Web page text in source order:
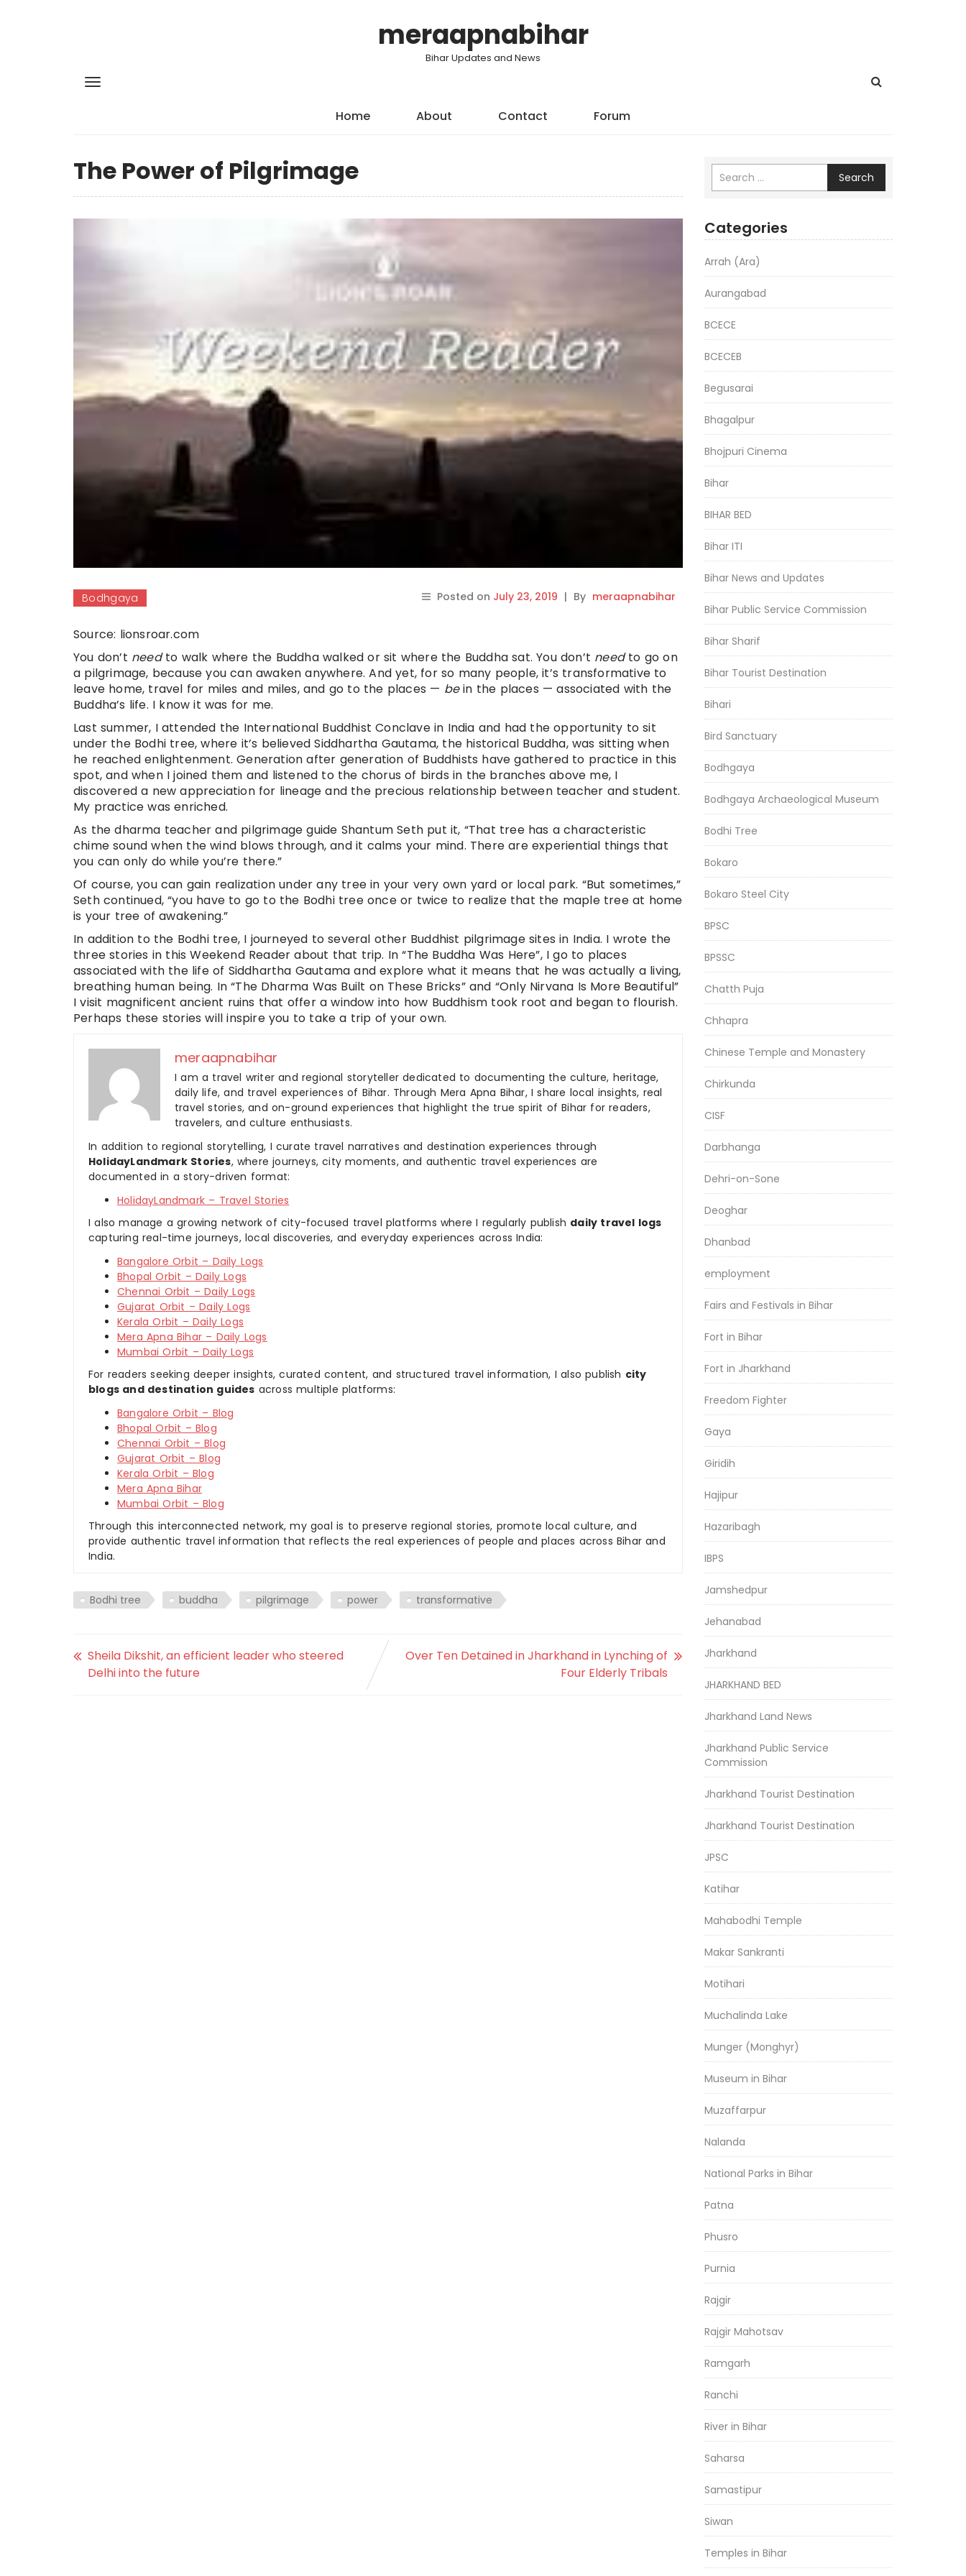
meraapnabihar
Bihar Updates and News
Home About Contact Forum
The Power of Pilgrimage
Bodhgaya Posted on July 23, 2019 | By meraapnabihar
Source: lionsroar.com
You don’t needto walk where the Buddha walked or sit where the Buddha sat. You don’t needto go on
a pilgrimage, because you can awaken anywhere. And yet, for so many people, it’s transformative to
leave home, travel for miles and miles, and go to the places — bein the places — associated with the
Buddha’s life. I know it was for me.
Last summer, I attended the International Buddhist Conclave in India and had the opportunity to sit
under the Bodhi tree, where it’s believed Siddhartha Gautama, the historical Buddha, was sitting when
he reached enlightenment. Generation after generation of Buddhists have gathered to practice in this
spot, and when I joined them and listened to the chorus of birds in the branches above me, I
discovered a new appreciation for lineage and the precious relationship between teacher and student.
My practice was enriched.
As the dharma teacher and pilgrimage guide Shantum Seth put it, “That tree has a characteristic
chime sound when the wind blows through, and it calms your mind. There are experiential things that
you can only do while you’re there.”
Of course, you can gain realization under any tree in your very own yard or local park. “But sometimes,”
Seth continued, “you have to go to the Bodhi tree once or twice to realize that the maple tree at home
is your tree of awakening.”
In addition to the Bodhi tree, I journeyed to several other Buddhist pilgrimage sites in India. I wrote the
three stories in this Weekend Reader about that trip. In “The Buddha Was Here”, I go to places
associated with the life of Siddhartha Gautama and explore what it means that he was actually a living,
breathing human being. In “The Dharma Was Built on These Bricks” and “Only Nirvana Is More Beautiful”
I visit magnificent ancient ruins that offer a window into how Buddhism took root and began to flourish.
Perhaps these stories will inspire you to take a trip of your own.
meraapnabihar
I am a travel writer and regional storyteller dedicated to documenting the culture, heritage,
daily life, and travel experiences of Bihar. Through Mera Apna Bihar, I share local insights, real
travel stories, and on-ground experiences that highlight the true spirit of Bihar for readers,
travelers, and culture enthusiasts.
In addition to regional storytelling, I curate travel narratives and destination experiences through
HolidayLandmark Stories, where journeys, city moments, and authentic travel experiences are
documented in a story-driven format:
HolidayLandmark – Travel Stories
I also manage a growing network of city-focused travel platforms where I regularly publish daily travel logs
capturing real-time journeys, local discoveries, and everyday experiences across India:
Bangalore Orbit – Daily Logs
Bhopal Orbit – Daily Logs
Chennai Orbit – Daily Logs
Gujarat Orbit – Daily Logs
Kerala Orbit – Daily Logs
Mera Apna Bihar – Daily Logs
Mumbai Orbit – Daily Logs
For readers seeking deeper insights, curated content, and structured travel information, I also publish city
blogs and destination guides across multiple platforms:
Bangalore Orbit – Blog
Bhopal Orbit – Blog
Chennai Orbit – Blog
Gujarat Orbit – Blog
Kerala Orbit – Blog
Mera Apna Bihar
Mumbai Orbit – Blog
Through this interconnected network, my goal is to preserve regional stories, promote local culture, and
provide authentic travel information that reflects the real experiences of people and places across Bihar and
India.
Bodhi tree buddha pilgrimage power transformative
Sheila Dikshit, an efficient leader who steered
Delhi into the future
Over Ten Detained in Jharkhand in Lynching of
Four Elderly Tribals
Search
Categories
Arrah (Ara)
Aurangabad
BCECE
BCECEB
Begusarai
Bhagalpur
Bhojpuri Cinema
Bihar
BIHAR BED
Bihar ITI
Bihar News and Updates
Bihar Public Service Commission
Bihar Sharif
Bihar Tourist Destination
Bihari
Bird Sanctuary
Bodhgaya
Bodhgaya Archaeological Museum
Bodhi Tree
Bokaro
Bokaro Steel City
BPSC
BPSSC
Chatth Puja
Chhapra
Chinese Temple and Monastery
Chirkunda
CISF
Darbhanga
Dehri-on-Sone
Deoghar
Dhanbad
employment
Fairs and Festivals in Bihar
Fort in Bihar
Fort in Jharkhand
Freedom Fighter
Gaya
Giridih
Hajipur
Hazaribagh
IBPS
Jamshedpur
Jehanabad
Jharkhand
JHARKHAND BED
Jharkhand Land News
Jharkhand Public Service
Commission
Jharkhand Tourist Destination
Jharkhand Tourist Destination
JPSC
Katihar
Mahabodhi Temple
Makar Sankranti
Motihari
Muchalinda Lake
Munger (Monghyr)
Museum in Bihar
Muzaffarpur
Nalanda
National Parks in Bihar
Patna
Phusro
Purnia
Rajgir
Rajgir Mahotsav
Ramgarh
Ranchi
River in Bihar
Saharsa
Samastipur
Siwan
Temples in Bihar